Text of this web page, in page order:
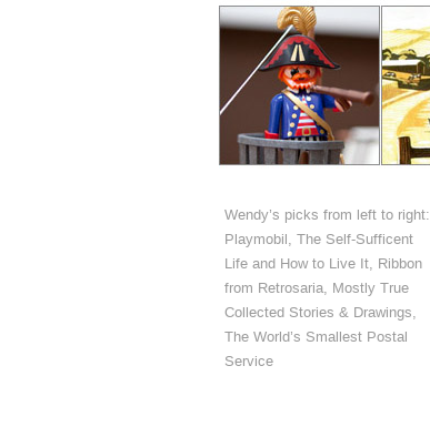
Wendy’s picks from left to right:
Playmobil, The Self-Sufficent
Life and How to Live It, Ribbon
from Retrosaria, Mostly True
Collected Stories & Drawings,
The World’s Smallest Postal
Service